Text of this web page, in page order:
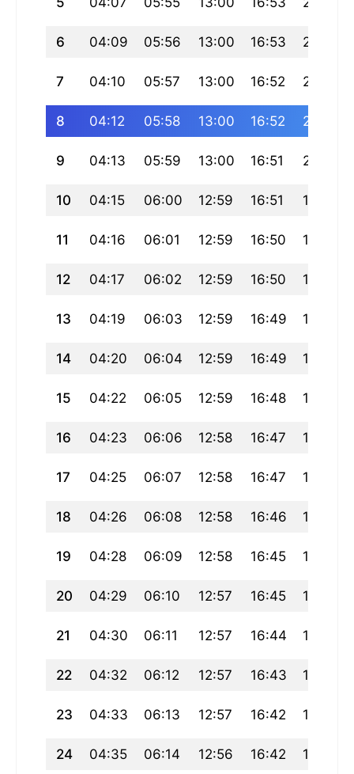
6 04:09 05:56 13:00 16:53 20:04
7 04:10 05:57 13:00 16:52 20:03
8 04:12 05:58 13:00 16:52 20:02
9 04:13 05:59 13:00 16:51 20:00
10 04:15 06:00 12:59 16:51 19:59
11 04:16 06:01 12:59 16:50 19:58
12 04:17 06:02 12:59 16:50 19:56
13 04:19 06:03 12:59 16:49 19:55
14 04:20 06:04 12:59 16:49 19:54
15 04:22 06:05 12:59 16:48 19:52
16 04:23 06:06 12:58 16:47 19:51
17 04:25 06:07 12:58 16:47 19:49
18 04:26 06:08 12:58 16:46 19:48
19 04:28 06:09 12:58 16:45 19:47
20 04:29 06:10 12:57 16:45 19:45
21 04:30 06:11 12:57 16:44 19:44
22 04:32 06:12 12:57 16:43 19:42
23 04:33 06:13 12:57 16:42 19:41
24 04:35 06:14 12:56 16:42 19:39